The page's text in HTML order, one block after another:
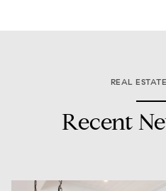
REAL
Recent